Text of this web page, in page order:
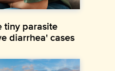
tiny parasite
diarrhea' cases